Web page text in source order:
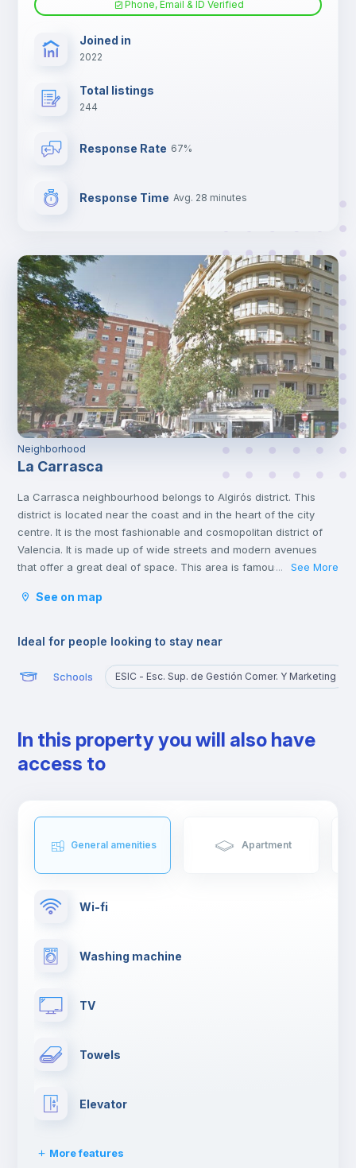
Sofa bed
Fan
Electric heating
Phone, Email & ID Verified
Joined in
2022
Total listings
244
Response Rate 67%
Response Time Avg. 28 minutes
Neighborhood
La Carrasca
La Carrasca neighbourhood belongs to Algirós district. This
district is located near the coast and in the heart of the city
centre. It is the most fashionable and cosmopolitan district of
Valencia. It is made up of wide streets and modern avenues
that offer a great deal of space. This area is famous for its
will find numerous pubs and nightclubs. In this neighbourhood
... See More
See on map
Ideal for people looking to stay near
Schools ESIC - Esc. Sup. de Gestión Comer. Y Marketing
In this property you will also have
access to
General amenities Apartment
Wi-fi
Washing machine
TV
Towels
Elevator
More features